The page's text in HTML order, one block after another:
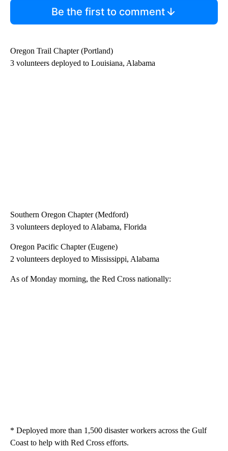
Be the first to comment
Oregon Trail Chapter (Portland)
3 volunteers deployed to Louisiana, Alabama
Southern Oregon Chapter (Medford)
3 volunteers deployed to Alabama, Florida
Oregon Pacific Chapter (Eugene)
2 volunteers deployed to Mississippi, Alabama
As of Monday morning, the Red Cross nationally:
* Deployed more than 1,500 disaster workers across the Gulf
Coast to help with Red Cross efforts.